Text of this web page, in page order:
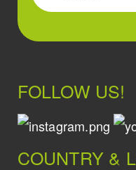
FOLLOW US!
COUNTRY &